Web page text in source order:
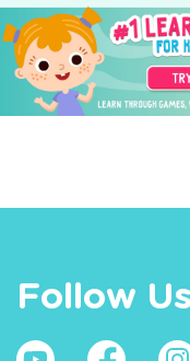
Follow Us